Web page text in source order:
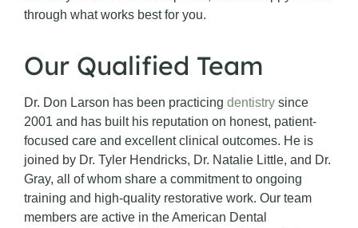
through what works best for you.
Our Qualified Team
Dr. Don Larson has been practicing dentistry since
2001 and has built his reputation on honest, patient-
focused care and excellent clinical outcomes. He is
joined by Dr. Tyler Hendricks, Dr. Natalie Little, and Dr.
Gray, all of whom share a commitment to ongoing
training and high-quality restorative work. Our team
members are active in the American Dental